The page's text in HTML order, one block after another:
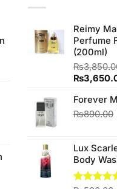
₨280.00.
Reimy
Perfume
(200ml)
₨
Original
was:
₨
Forever
₨890.00
Lux
Body